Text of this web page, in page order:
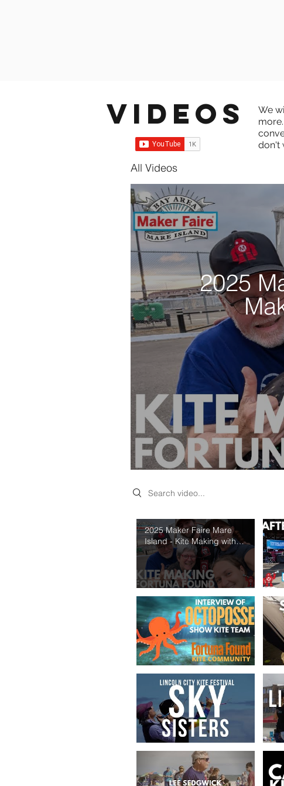
Videos
We
don't
All Videos
2025
Search videos
2025 Maker Faire Mare
Island - Kite Making with
Fortuna Found